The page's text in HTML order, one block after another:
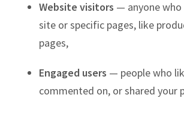
Website visitors — anyone
site or specific pages, like
pages,
Engaged users — people who
commented on, or shared your